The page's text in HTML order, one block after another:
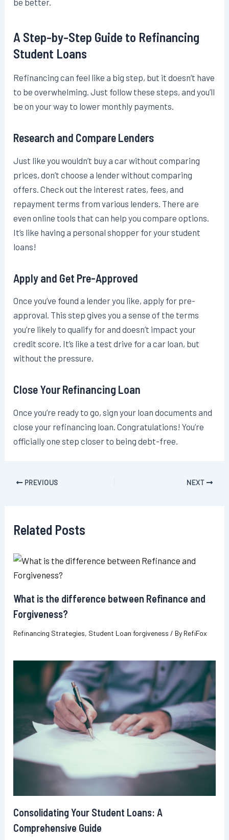
be better.
A Step-by-Step Guide to Refinancing
Student Loans
Refinancing can feel like a big step, but it doesn’t have
to be overwhelming. Just follow these steps, and you’ll
be on your way to lower monthly payments.
Research and Compare Lenders
Just like you wouldn’t buy a car without comparing
prices, don’t choose a lender without comparing
offers. Check out the interest rates, fees, and
repayment terms from various lenders. There are
even online tools that can help you compare options.
It’s like having a personal shopper for your student
loans!
Apply and Get Pre-Approved
Once you’ve found a lender you like, apply for pre-
approval. This step gives you a sense of the terms
you’re likely to qualify for and doesn’t impact your
credit score. It’s like a test drive for a car loan, but
without the pressure.
Close Your Refinancing Loan
Once you’re ready to go, sign your loan documents and
close your refinancing loan. Congratulations! You’re
officially one step closer to being debt-free.
PostPREVIOUS NEXT
Related Posts
What is the difference between Refinance and
Forgiveness?
Refinancing Strategies, Student Loan forgiveness / By RefiFox
Consolidating Your Student Loans: A
Comprehensive Guide